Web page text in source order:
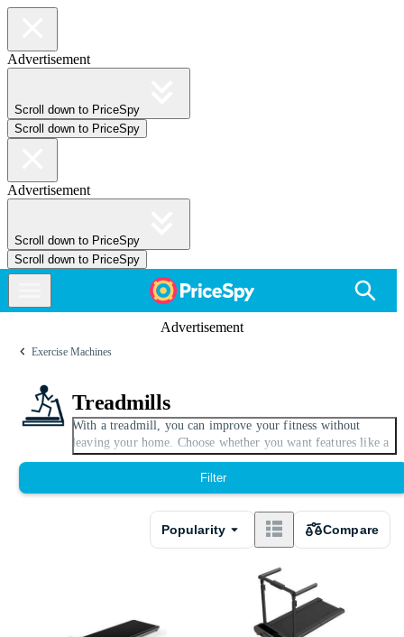
Advertisement
Scroll down to PriceSpy
Scroll down to PriceSpy
Advertisement
Scroll down to PriceSpy
Scroll down to PriceSpy
Advertisement
Exercise Machines
Treadmills
With a treadmill, you can improve your fitness without
leaving your home. Choose whether you want features like a
speedometer, whether the treadmill should be motorised and
foldable when not in use. There are models with distance
meter and built-in fans. You can also adjust slope and speed
levels on some models.
This category is also known as Running machine.
Expand
Filter
Popularity Compare